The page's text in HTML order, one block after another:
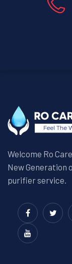
Welcome Ro
New Generation
purifier service.